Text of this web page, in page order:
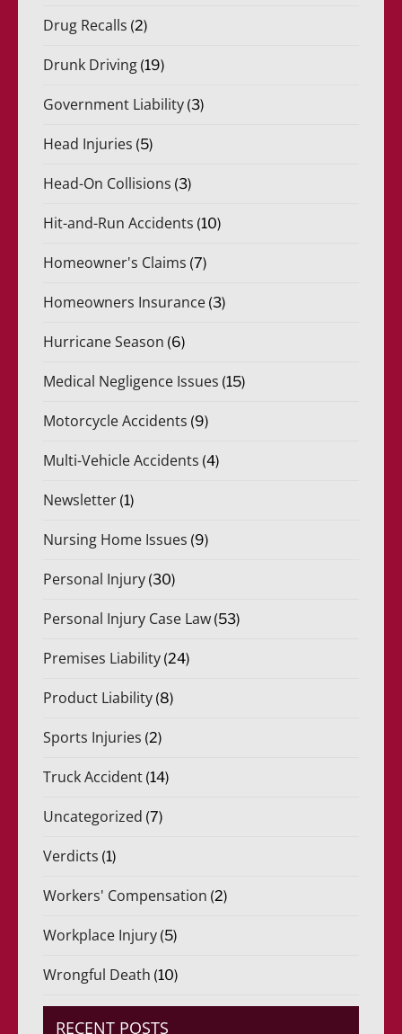
Drug Recalls (2)
Drunk Driving (19)
Government Liability (3)
Head Injuries (5)
Head-On Collisions (3)
Hit-and-Run Accidents (10)
Homeowner's Claims (7)
Homeowners Insurance (3)
Hurricane Season (6)
Medical Negligence Issues (15)
Motorcycle Accidents (9)
Multi-Vehicle Accidents (4)
Newsletter (1)
Nursing Home Issues (9)
Personal Injury (30)
Personal Injury Case Law (53)
Premises Liability (24)
Product Liability (8)
Sports Injuries (2)
Truck Accident (14)
Uncategorized (7)
Verdicts (1)
Workers' Compensation (2)
Workplace Injury (5)
Wrongful Death (10)
RECENT POSTS